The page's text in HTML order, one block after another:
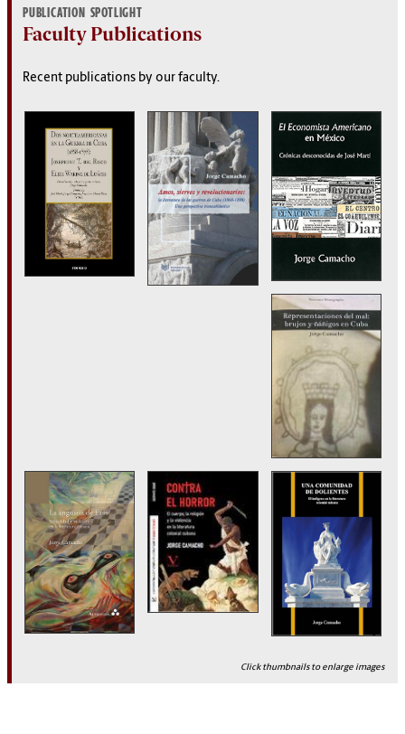
PUBLICATION SPOTLIGHT
Faculty Publications
Recent publications by our faculty.
Click thumbnails to enlarge images